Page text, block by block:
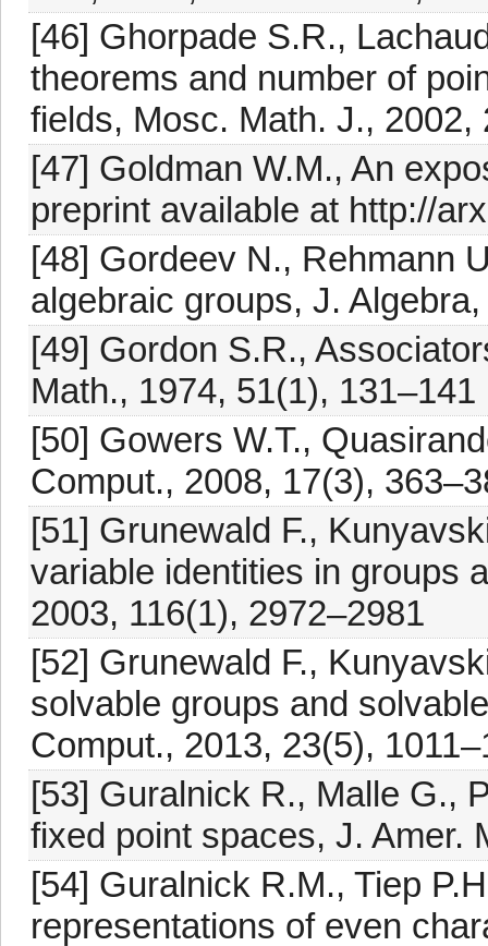
[46] Ghorpade S.R.,
theorems and number of
fields, Mosc. Math. J.,
[47] Goldman W.M., An
preprint available at http://
[48] Gordeev N., Rehmann
algebraic groups, J.
[49] Gordon S.R.,
Math., 1974, 51(1), 131–141
[50] Gowers W.T.,
Comput., 2008, 17(3),
[51] Grunewald F.,
variable identities in groups
2003, 116(1), 2972–2981
[52] Grunewald F.,
solvable groups and
Comput., 2013, 23(5),
[53] Guralnick R., Malle G.,
fixed point spaces, J. Amer.
[54] Guralnick R.M., Tiep
representations of even